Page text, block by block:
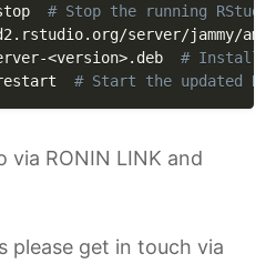
# Stop the running
server/jammy/
<version>.deb # Install
# Start the updated
via RONIN LINK and
please get in touch via